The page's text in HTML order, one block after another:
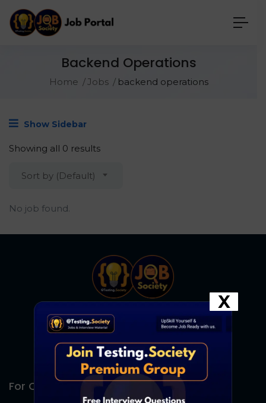
Backend Operations
Home Jobs backend operations
Show Sidebar
Showing all 0 results
Sort by (Default)
No job found.
For Candidates
X